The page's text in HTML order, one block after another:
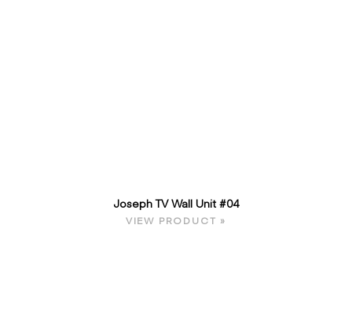
Joseph TV Wall Unit #04
VIEW PRODUCT »